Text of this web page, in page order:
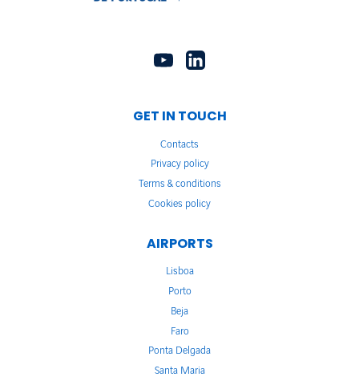
GET IN TOUCH
Contacts
Privacy policy
Terms & conditions
Cookies policy
AIRPORTS
Lisboa
Porto
Beja
Faro
Ponta Delgada
Santa Maria